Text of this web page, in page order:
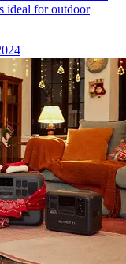
ideal for outdoor